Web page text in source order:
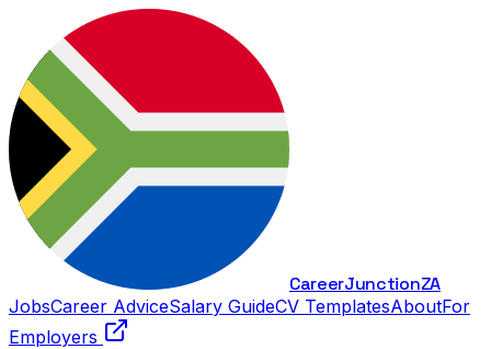
CareerJunctionZA
JobsCareer AdviceSalary GuideCV TemplatesAboutFor
Employers